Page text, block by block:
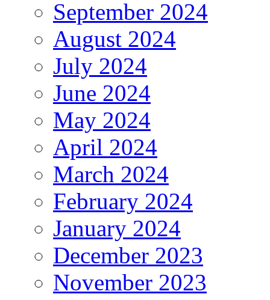
September 2024
August 2024
July 2024
June 2024
May 2024
April 2024
March 2024
February 2024
January 2024
December 2023
November 2023